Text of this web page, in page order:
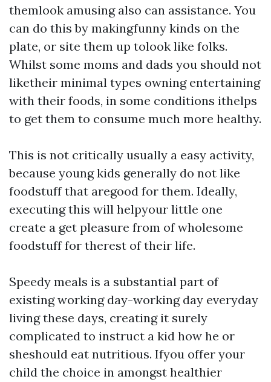
themlook amusing also can assistance. You
can do this by makingfunny kinds on the
plate, or site them up tolook like folks.
Whilst some moms and dads you should not
liketheir minimal types owning entertaining
with their foods, in some conditions ithelps
to get them to consume much more healthy.
This is not critically usually a easy activity,
because young kids generally do not like
foodstuff that aregood for them. Ideally,
executing this will helpyour little one
create a get pleasure from of wholesome
foodstuff for therest of their life.
Speedy meals is a substantial part of
existing working day-working day everyday
living these days, creating it surely
complicated to instruct a kid how he or
sheshould eat nutritious. Ifyou offer your
child the choice in amongst healthier